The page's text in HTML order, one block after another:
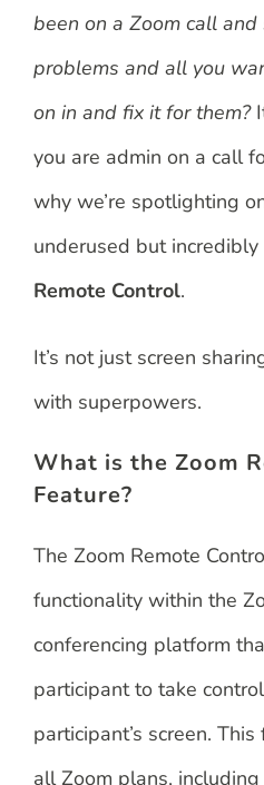
been on a Zoom call
problems and all you
on in and fix it for them?
you are admin on a call
why we’re spotlighting
underused but
Remote Control.
It’s not just screen
with superpowers.
What is the Zoom
Feature?
The Zoom Remote
functionality within the
conferencing platform
participant to take
participant’s screen.
all Zoom plans,